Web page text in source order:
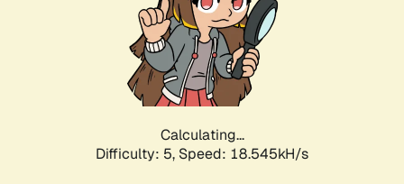
Calculating...
Difficulty: 5, Speed: 18.545kH/s